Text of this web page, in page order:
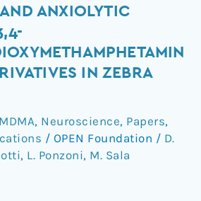
ANXIOLYTIC
IN ZEBRA
MDMA, Neuroscience, Papers,
/ OPEN Foundation / D.
, L. Ponzoni, M. Sala